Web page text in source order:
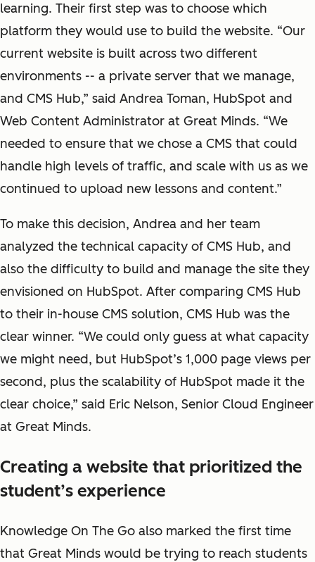
learning. Their first step was to choose which
platform they would use to build the website. “Our
current website is built across two different
environments -- a private server that we manage,
and CMS Hub,” said Andrea Toman, HubSpot and
Web Content Administrator at Great Minds. “We
needed to ensure that we chose a CMS that could
handle high levels of traffic, and scale with us as we
continued to upload new lessons and content.”
To make this decision, Andrea and her team
analyzed the technical capacity of CMS Hub, and
also the difficulty to build and manage the site they
envisioned on HubSpot. After comparing CMS Hub
to their in-house CMS solution, CMS Hub was the
clear winner. “We could only guess at what capacity
we might need, but HubSpot’s 1,000 page views per
second, plus the scalability of HubSpot made it the
clear choice,” said Eric Nelson, Senior Cloud Engineer
at Great Minds.
Creating a website that prioritized the
student’s experience
Knowledge On The Go also marked the first time
that Great Minds would be trying to reach students